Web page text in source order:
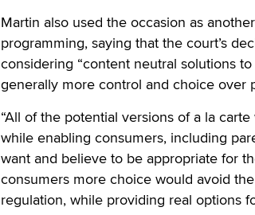
Martin also used the occasion as
programming, saying that the court’s
considering “content neutral solutions
generally more control and choice over
“All of the potential versions of a la
while enabling consumers, including
want and believe to be appropriate for
consumers more choice would avoid
regulation, while providing real options